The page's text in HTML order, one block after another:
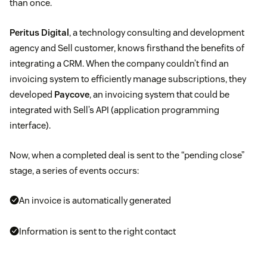
than once.
Peritus Digital, a technology consulting and development
agency and Sell customer, knows firsthand the benefits of
integrating a CRM. When the company couldn’t find an
invoicing system to efficiently manage subscriptions, they
developed Paycove, an invoicing system that could be
integrated with Sell’s API (application programming
interface).
Now, when a completed deal is sent to the “pending close”
stage, a series of events occurs:
An invoice is automatically generated
Information is sent to the right contact